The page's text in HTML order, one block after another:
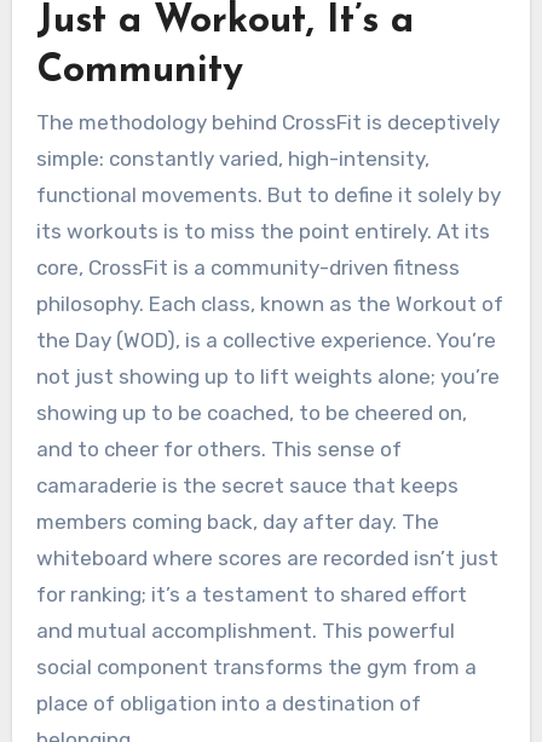
Just a Workout, It’s a
Community
The methodology behind CrossFit is deceptively
simple: constantly varied, high-intensity,
functional movements. But to define it solely by
its workouts is to miss the point entirely. At its
core, CrossFit is a community-driven fitness
philosophy. Each class, known as the Workout of
the Day (WOD), is a collective experience. You’re
not just showing up to lift weights alone; you’re
showing up to be coached, to be cheered on,
and to cheer for others. This sense of
camaraderie is the secret sauce that keeps
members coming back, day after day. The
whiteboard where scores are recorded isn’t just
for ranking; it’s a testament to shared effort
and mutual accomplishment. This powerful
social component transforms the gym from a
place of obligation into a destination of